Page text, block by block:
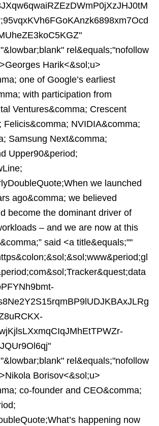
rel&equals;"nofollow
Harik<&sol;u>
one of Google’s earliest
with participation from
Ventures&comma; Crescent
Felicis&comma; NVIDIA&comma;
Samsung Next&comma;
Upper90&period;
we launched
ago&comma; we believed
become the dominant driver of
– and we are now at this
said <a title&equals;""
rel&equals;"nofollow
Borisov<&sol;u>
co-founder and CEO&comma;
happening now